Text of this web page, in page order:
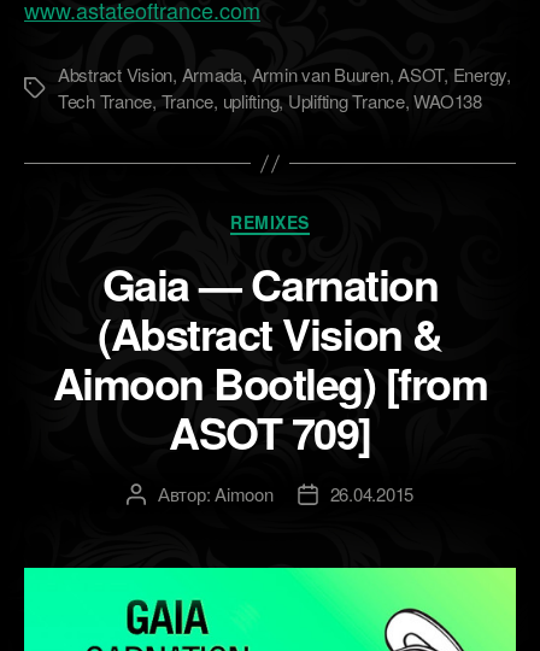
www.astateoftrance.com
Метки
Abstract Vision, Armada, Armin van Buuren,ASOT, Energy,
Tech Trance, Trance, uplifting, Uplifting Trance,WAO138
Рубрики
REMIXES
Gaia — Carnation
(Abstract Vision &
Aimoon Bootleg) [from
ASOT 709]
АвторАвтор:Aimoon
Дата26.04.2015